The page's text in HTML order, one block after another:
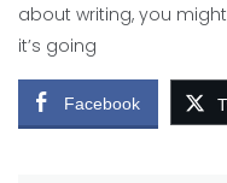
about writing, you
it’s going
Facebook